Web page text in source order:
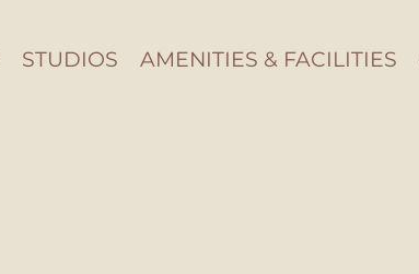
STUDIOS AMENITIES & FACILITIES